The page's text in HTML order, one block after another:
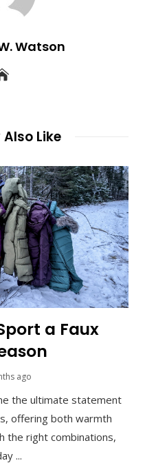
Watson
Like
a Faux
ago
the ultimate statement
offering both warmth
the right combinations,
...